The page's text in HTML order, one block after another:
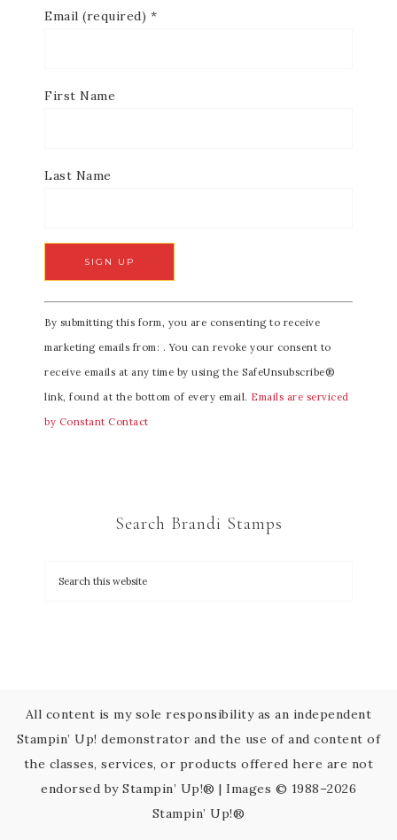
Email (required) *
First Name
Last Name
C
o
n
s
t
a
By submitting this form, you are consenting to receive
marketing emails from: . You can revoke your consent to
receive emails at any time by using the SafeUnsubscribe®
link, found at the bottom of every email. Emails are serviced
by Constant Contact
Search Brandi Stamps
All content is my sole responsibility as an independent
Stampin’ Up! demonstrator and the use of and content of
the classes, services, or products offered here are not
endorsed by Stampin’ Up!® | Images © 1988–2026
Stampin’ Up!®